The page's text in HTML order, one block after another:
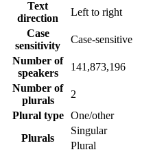
Text
direction
Left to right
Case
sensitivity
Case-sensitive
Number of
speakers
141,873,196
Number of
plurals
2
Plural type
One/other
Plurals
Singular
Plural